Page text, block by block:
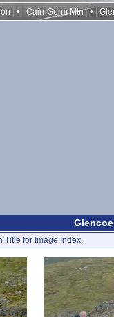
• CairnGorm Mtn •
Title for Image Index.